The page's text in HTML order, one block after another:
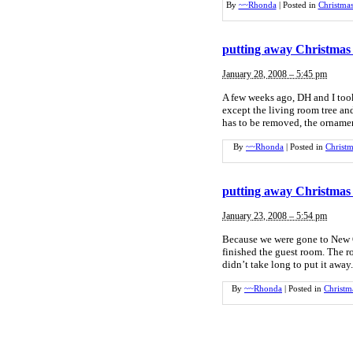
By ~~Rhonda Posted in Christmas
putting away
January 28, 2008 – 5:45 pm
A few weeks ago, DH and I
except the living room tree
has to be removed, the
By ~~Rhonda Posted in
putting away Christmas
January 23, 2008 – 5:54 pm
Because we were gone to
finished the guest room. The
didn’t take long to put it
By ~~Rhonda Posted in